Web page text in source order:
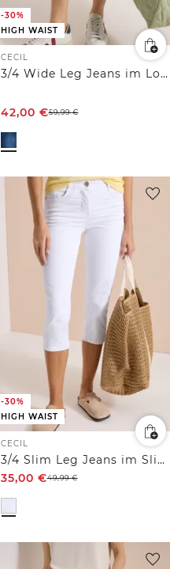
-30%
HIGH WAIST
CECIL
3/4 Wide Leg Jeans im Loose Fit
42,00 €59,99€
-30%
HIGH WAIST
CECIL
3/4 Slim Leg Jeans im Slim Fit
35,00 €49,99€